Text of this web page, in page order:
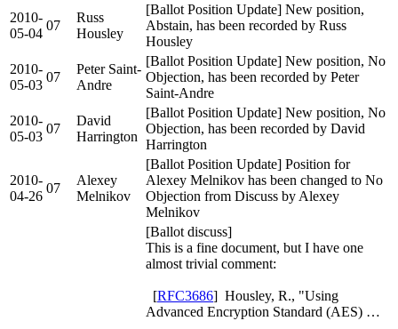
2010-
05-04
07
Russ
Housley
[Ballot Position Update] New position,
Abstain, has been recorded by Russ
Housley
2010-
05-03
07
Peter Saint-
Andre
[Ballot Position Update] New position, No
Objection, has been recorded by Peter
Saint-Andre
2010-
05-03
07
David
Harrington
[Ballot Position Update] New position, No
Objection, has been recorded by David
Harrington
2010-
04-26
07
Alexey
Melnikov
[Ballot Position Update] Position for
Alexey Melnikov has been changed to No
Objection from Discuss by Alexey
Melnikov
[Ballot discuss]
This is a fine document, but I have one
almost trivial comment:
[RFC3686] Housley, R., "Using
Advanced Encryption Standard (AES) …